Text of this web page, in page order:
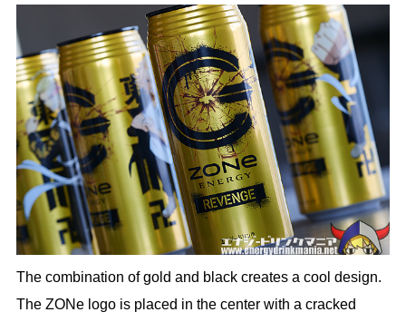
The combination of gold and black creates a cool design.
The ZONe logo is placed in the center with a cracked